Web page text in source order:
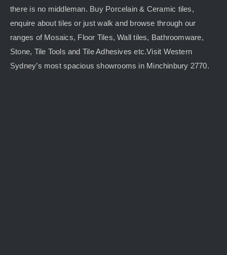
there is no middleman. Buy Porcelain & Ceramic tiles,
enquire about tiles or just walk and browse through our
ranges of Mosaics, Floor Tiles, Wall tiles, Bathroomware,
Stone, Tile Tools and Tile Adhesives etc.Visit Western
Sydney’s most spacious showrooms in Minchinbury 2770.